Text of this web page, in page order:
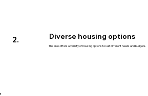
2. Diverse housing options
The area offers a variety of housing options to suit different needs and budgets.